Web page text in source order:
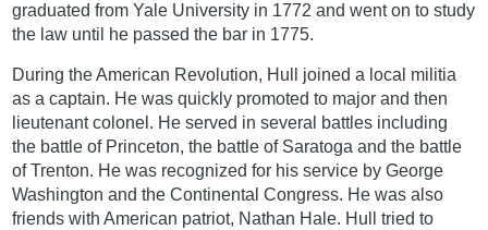
graduated from Yale University in 1772 and went on to study
the law until he passed the bar in 1775.
During the American Revolution, Hull joined a local militia
as a captain. He was quickly promoted to major and then
lieutenant colonel. He served in several battles including
the battle of Princeton, the battle of Saratoga and the battle
of Trenton. He was recognized for his service by George
Washington and the Continental Congress. He was also
friends with American patriot, Nathan Hale. Hull tried to